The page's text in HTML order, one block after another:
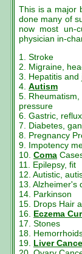
This is a major
done many of
now most un-
physician in-
1. Stroke
2. Migraine,
3. Hepatitis and
4. Autism
5.
pressure
6. Gastric, reflux
7. Diabetes,
8. Pregnancy
9. Impotency
10. Coma
11. Epilepsy, fit
12. Autistic,
13. Alzheimer's
14. Parkinson
15. Drops Hair
16. Eczema
17. Stones
18.
19. Liver